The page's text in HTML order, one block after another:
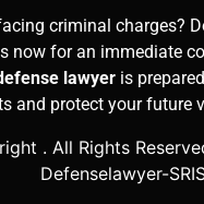
criminal charges?
now for an immediate
lawyer is
and protect your future
. All Rights
Defenselawyer-